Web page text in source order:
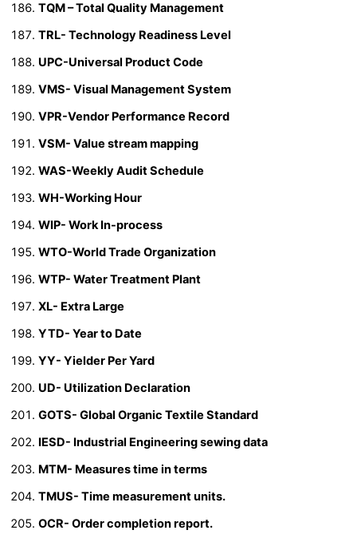
TQM – Total Quality Management
TRL- Technology Readiness Level
UPC-Universal Product Code
VMS- Visual Management System
VPR-Vendor Performance Record
VSM- Value stream mapping
WAS-Weekly Audit Schedule
WH-Working Hour
WIP- Work In-process
WTO-World Trade Organization
WTP- Water Treatment Plant
XL- Extra Large
YTD- Year to Date
YY- Yielder Per Yard
UD- Utilization Declaration
GOTS- Global Organic Textile Standard
IESD- Industrial Engineering sewing data
MTM- Measures time in terms
TMUS- Time measurement units.
OCR- Order completion report.